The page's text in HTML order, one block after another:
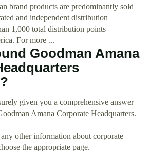
brand products are predominantly sold
and independent distribution
1,000 total distribution points
For more ...
Goodman Amana
given you a comprehensive answer
Amana Corporate Headquarters.
other information about corporate
the appropriate page.